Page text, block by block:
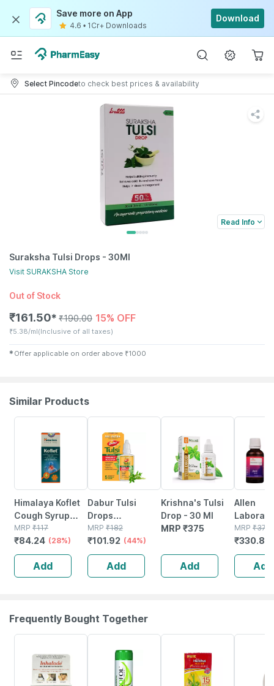
Save more on App
4.6 • 1Cr+ Downloads
Download
Select Pincodeto check best prices & availability
Read Info
Suraksha Tulsi Drops - 30Ml
Visit SURAKSHA Store
Out of Stock
₹161.50✱ ₹190.00 15% OFF
₹5.38/ml(Inclusive of all taxes)
✱ Offer applicable on order above ₹1000
Similar Products
Himalaya Koflet
Cough Syrup
100ml
MRP ₹117
₹84.24 (28%)
Add
Dabur Tulsi
Drops
(20ml+10ml)
MRP ₹182
₹101.92 (44%)
Add
Krishna's Tulsi
Drop - 30 Ml
MRP ₹375
Add
Allen
Cough
Pack Of
Each
MRP ₹376
₹330.88
Add
Frequently Bought Together